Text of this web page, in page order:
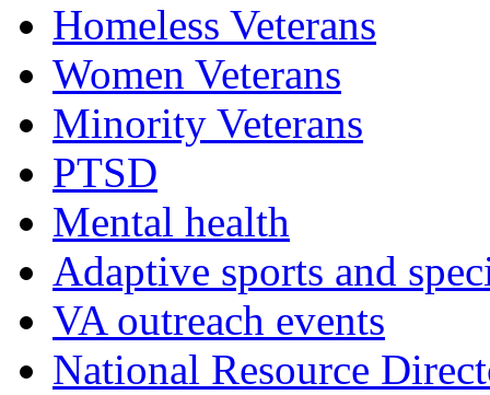
Homeless Veterans
Women Veterans
Minority Veterans
PTSD
Mental health
Adaptive sports and
VA outreach events
National Resource